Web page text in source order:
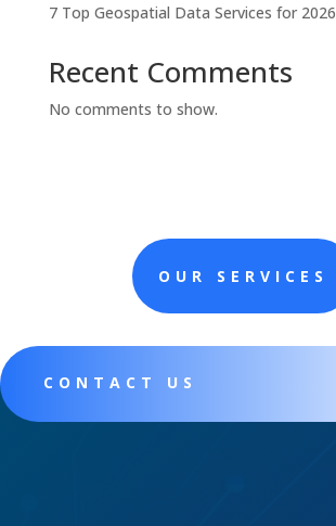
7 Top Geospatial Data Services for 2026
Recent Comments
No comments to show.
OUR SERVICES
CONTACT US